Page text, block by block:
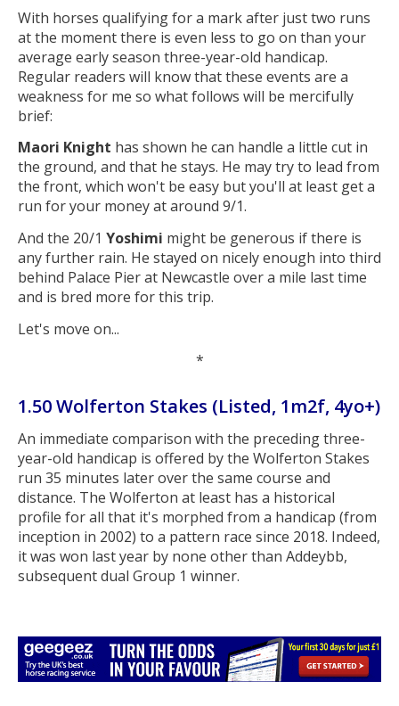
With horses qualifying for a mark after just two runs
at the moment there is even less to go on than your
average early season three-year-old handicap.
Regular readers will know that these events are a
weakness for me so what follows will be mercifully
brief:
Maori Knight has shown he can handle a little cut in
the ground, and that he stays. He may try to lead from
the front, which won't be easy but you'll at least get a
run for your money at around 9/1.
And the 20/1 Yoshimi might be generous if there is
any further rain. He stayed on nicely enough into third
behind Palace Pier at Newcastle over a mile last time
and is bred more for this trip.
Let's move on...
*
1.50 Wolferton Stakes (Listed, 1m2f, 4yo+)
An immediate comparison with the preceding three-
year-old handicap is offered by the Wolferton Stakes
run 35 minutes later over the same course and
distance. The Wolferton at least has a historical
profile for all that it's morphed from a handicap (from
inception in 2002) to a pattern race since 2018. Indeed,
it was won last year by none other than Addeybb,
subsequent dual Group 1 winner.